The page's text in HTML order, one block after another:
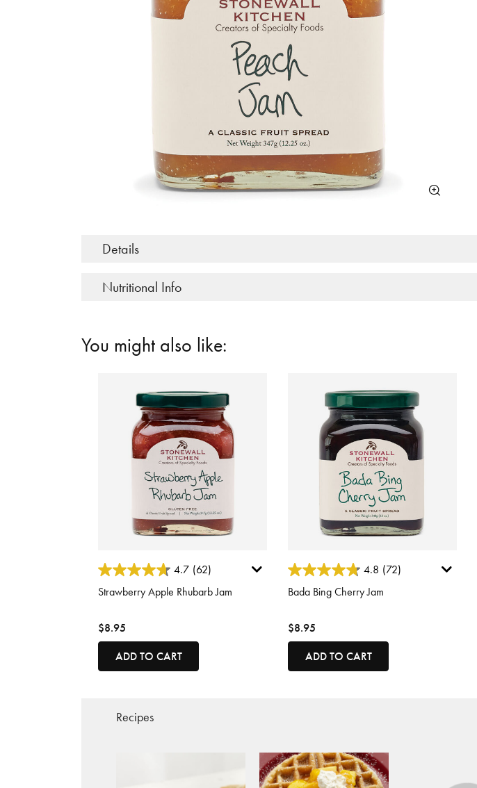
Details
Nutritional Info
You might also like:
3.1 out of 5 Customer Rating
4.7 (62)
Strawberry Apple Rhubarb Jam
$8.95
ADD TO CART
3.1 out of 5 Customer Rating
4.8 (72)
Bada Bing Cherry Jam
$8.95
ADD TO CART
Recipes